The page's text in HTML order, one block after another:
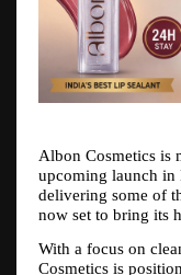
Albon Cosmetics is
upcoming launch in
delivering some of
now set to bring its
With a focus on
Cosmetics is